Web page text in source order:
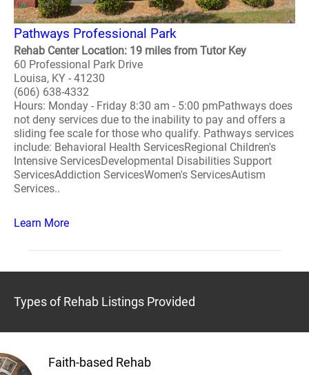
Pathways Professional Park
Rehab Center Location: 19 miles from Tutor Key
60 Professional Park Drive
Louisa, KY - 41230
(606) 638-4332
Hours: Monday - Friday 8:30 am - 5:00 pmPathways does
not deny services due to the inability to pay and offers a
sliding fee scale for those who qualify. Pathways services
include: Behavioral Health ServicesRegional Children's
Intensive ServicesDevelopmental Disabilities Support
ServicesAddiction ServicesWomen's ServicesAutism
Services..
Learn More
Types of Rehab Listings Provided
Faith-based Rehab